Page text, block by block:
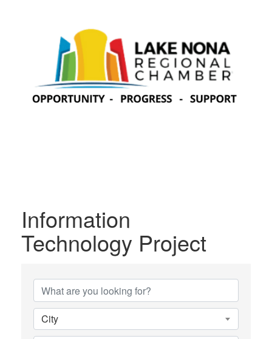
Information
Technology Project
{Directory Results}
City